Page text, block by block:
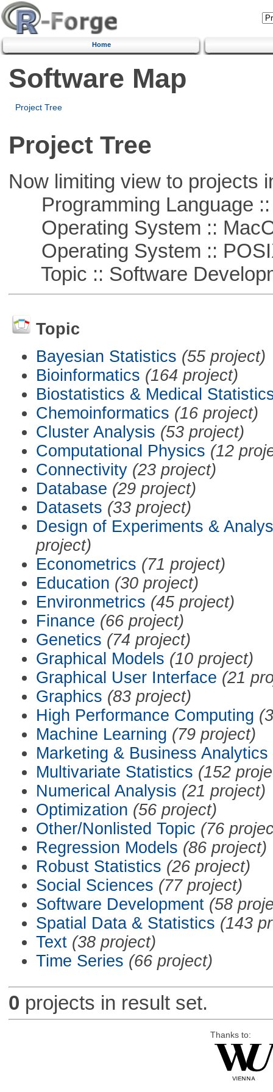
Home
Software Map
Project Tree
Project Tree
Now limiting view to projects
Programming Language ::
Operating System ::
Operating System ::
Topic :: Software
Topic
Bayesian Statistics (55 project)
Bioinformatics (164 project)
Biostatistics & Medical
Chemoinformatics (16 project)
Cluster Analysis (53 project)
Computational Physics (12
Connectivity (23 project)
Database (29 project)
Datasets (33 project)
Design of Experiments &
project)
Econometrics (71 project)
Education (30 project)
Environmetrics (45 project)
Finance (66 project)
Genetics (74 project)
Graphical Models (10 project)
Graphical User Interface (21
Graphics (83 project)
High Performance Computing
Machine Learning (79 project)
Marketing & Business Analytics
Multivariate Statistics (152
Numerical Analysis (21 project)
Optimization (56 project)
Other/Nonlisted Topic (76
Regression Models (86 project)
Robust Statistics (26 project)
Social Sciences (77 project)
Software Development (58
Spatial Data & Statistics (143
Text (38 project)
Time Series (66 project)
0 projects in result set.
Thanks to: